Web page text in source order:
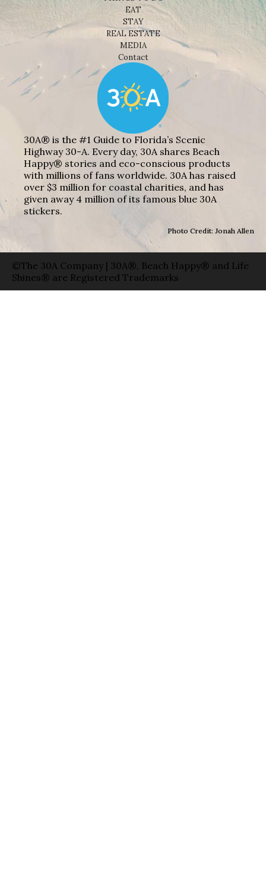
EAT
STAY
REAL ESTATE
MEDIA
Contact
30A® is the #1 Guide to Florida’s Scenic
Highway 30-A. Every day, 30A shares Beach
Happy® stories and eco-conscious products
with millions of fans worldwide. 30A has raised
over $3 million for coastal charities, and has
given away 4 million of its famous blue 30A
stickers.
Photo Credit: Jonah Allen
©The 30A Company | 30A®, Beach Happy® and Life
Shines® are Registered Trademarks